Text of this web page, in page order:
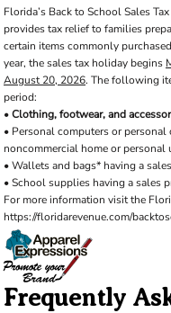
Florida’s Back to School Sales
provides tax relief to families
certain items commonly
year, the sales tax holiday begins
August 20, 2026. The following
period:
•Clothing, footwear, and
• Personal computers or
noncommercial home or
• Wallets and bags* having a
• School supplies having a sales
For more information visit the
https://floridarevenue.com/
Frequently